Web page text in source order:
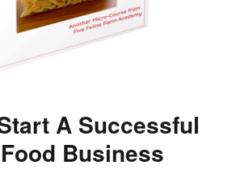
A Successful
Business